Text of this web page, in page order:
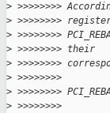
> >>>>>>>>
> >>>>>>>>
> >>>>>>>>
> >>>>>>>> their
> >>>>>>>>
> >>>>>>>>
> >>>>>>>>
> >>>>>>>>